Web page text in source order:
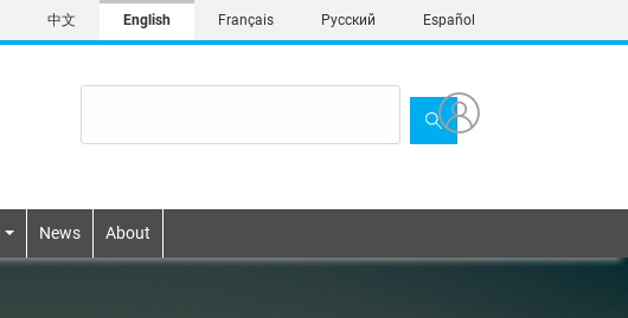
中文 English Français Русский Español
News About